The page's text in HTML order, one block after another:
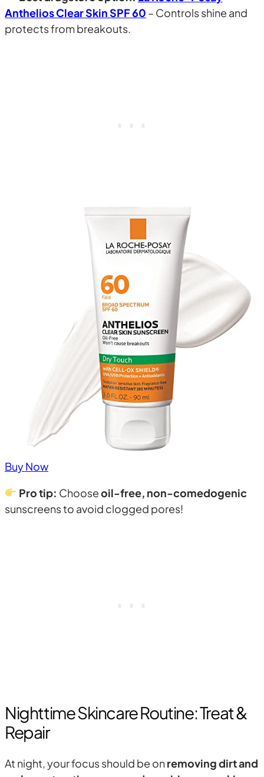
Anthelios Clear Skin SPF 60 – Controls shine and
protects from breakouts.
Buy Now
Pro tip: Chooseoil-free, non-comedogenic
sunscreens to avoid clogged pores!
Nighttime Skincare Routine: Treat &
Repair
At night, your focus should be onremoving dirt and